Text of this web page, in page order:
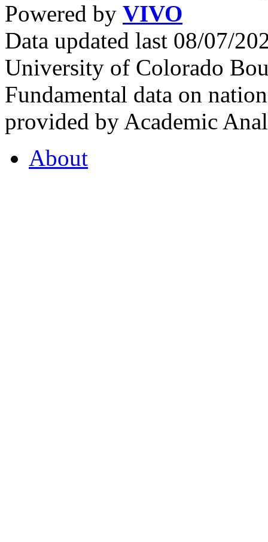
Powered by VIVO
Data updated last 08/07/
University of Colorado
Fundamental data on
provided by Academic
About